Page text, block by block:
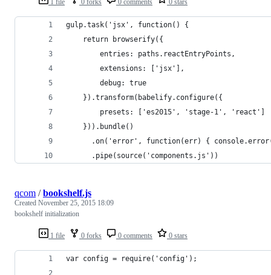
1 file 0 forks 0 comments 0 stars
gulp.task('jsx', function() {
	return browserify({
		entries: paths.reactEntryPoints,
		extensions: ['jsx'],
		debug: true
	}).transform(babelify.configure({
		presets: ['es2015', 'stage-1', 'react']
	})).bundle()
.on('error', function(err) {
	  .pipe(source('components.js'))
1 file 0 forks 0 comments 0 stars
qcom /bookshelf.js
Created November 25, 2015 18:09
bookshelf initialization
var config = require('config');